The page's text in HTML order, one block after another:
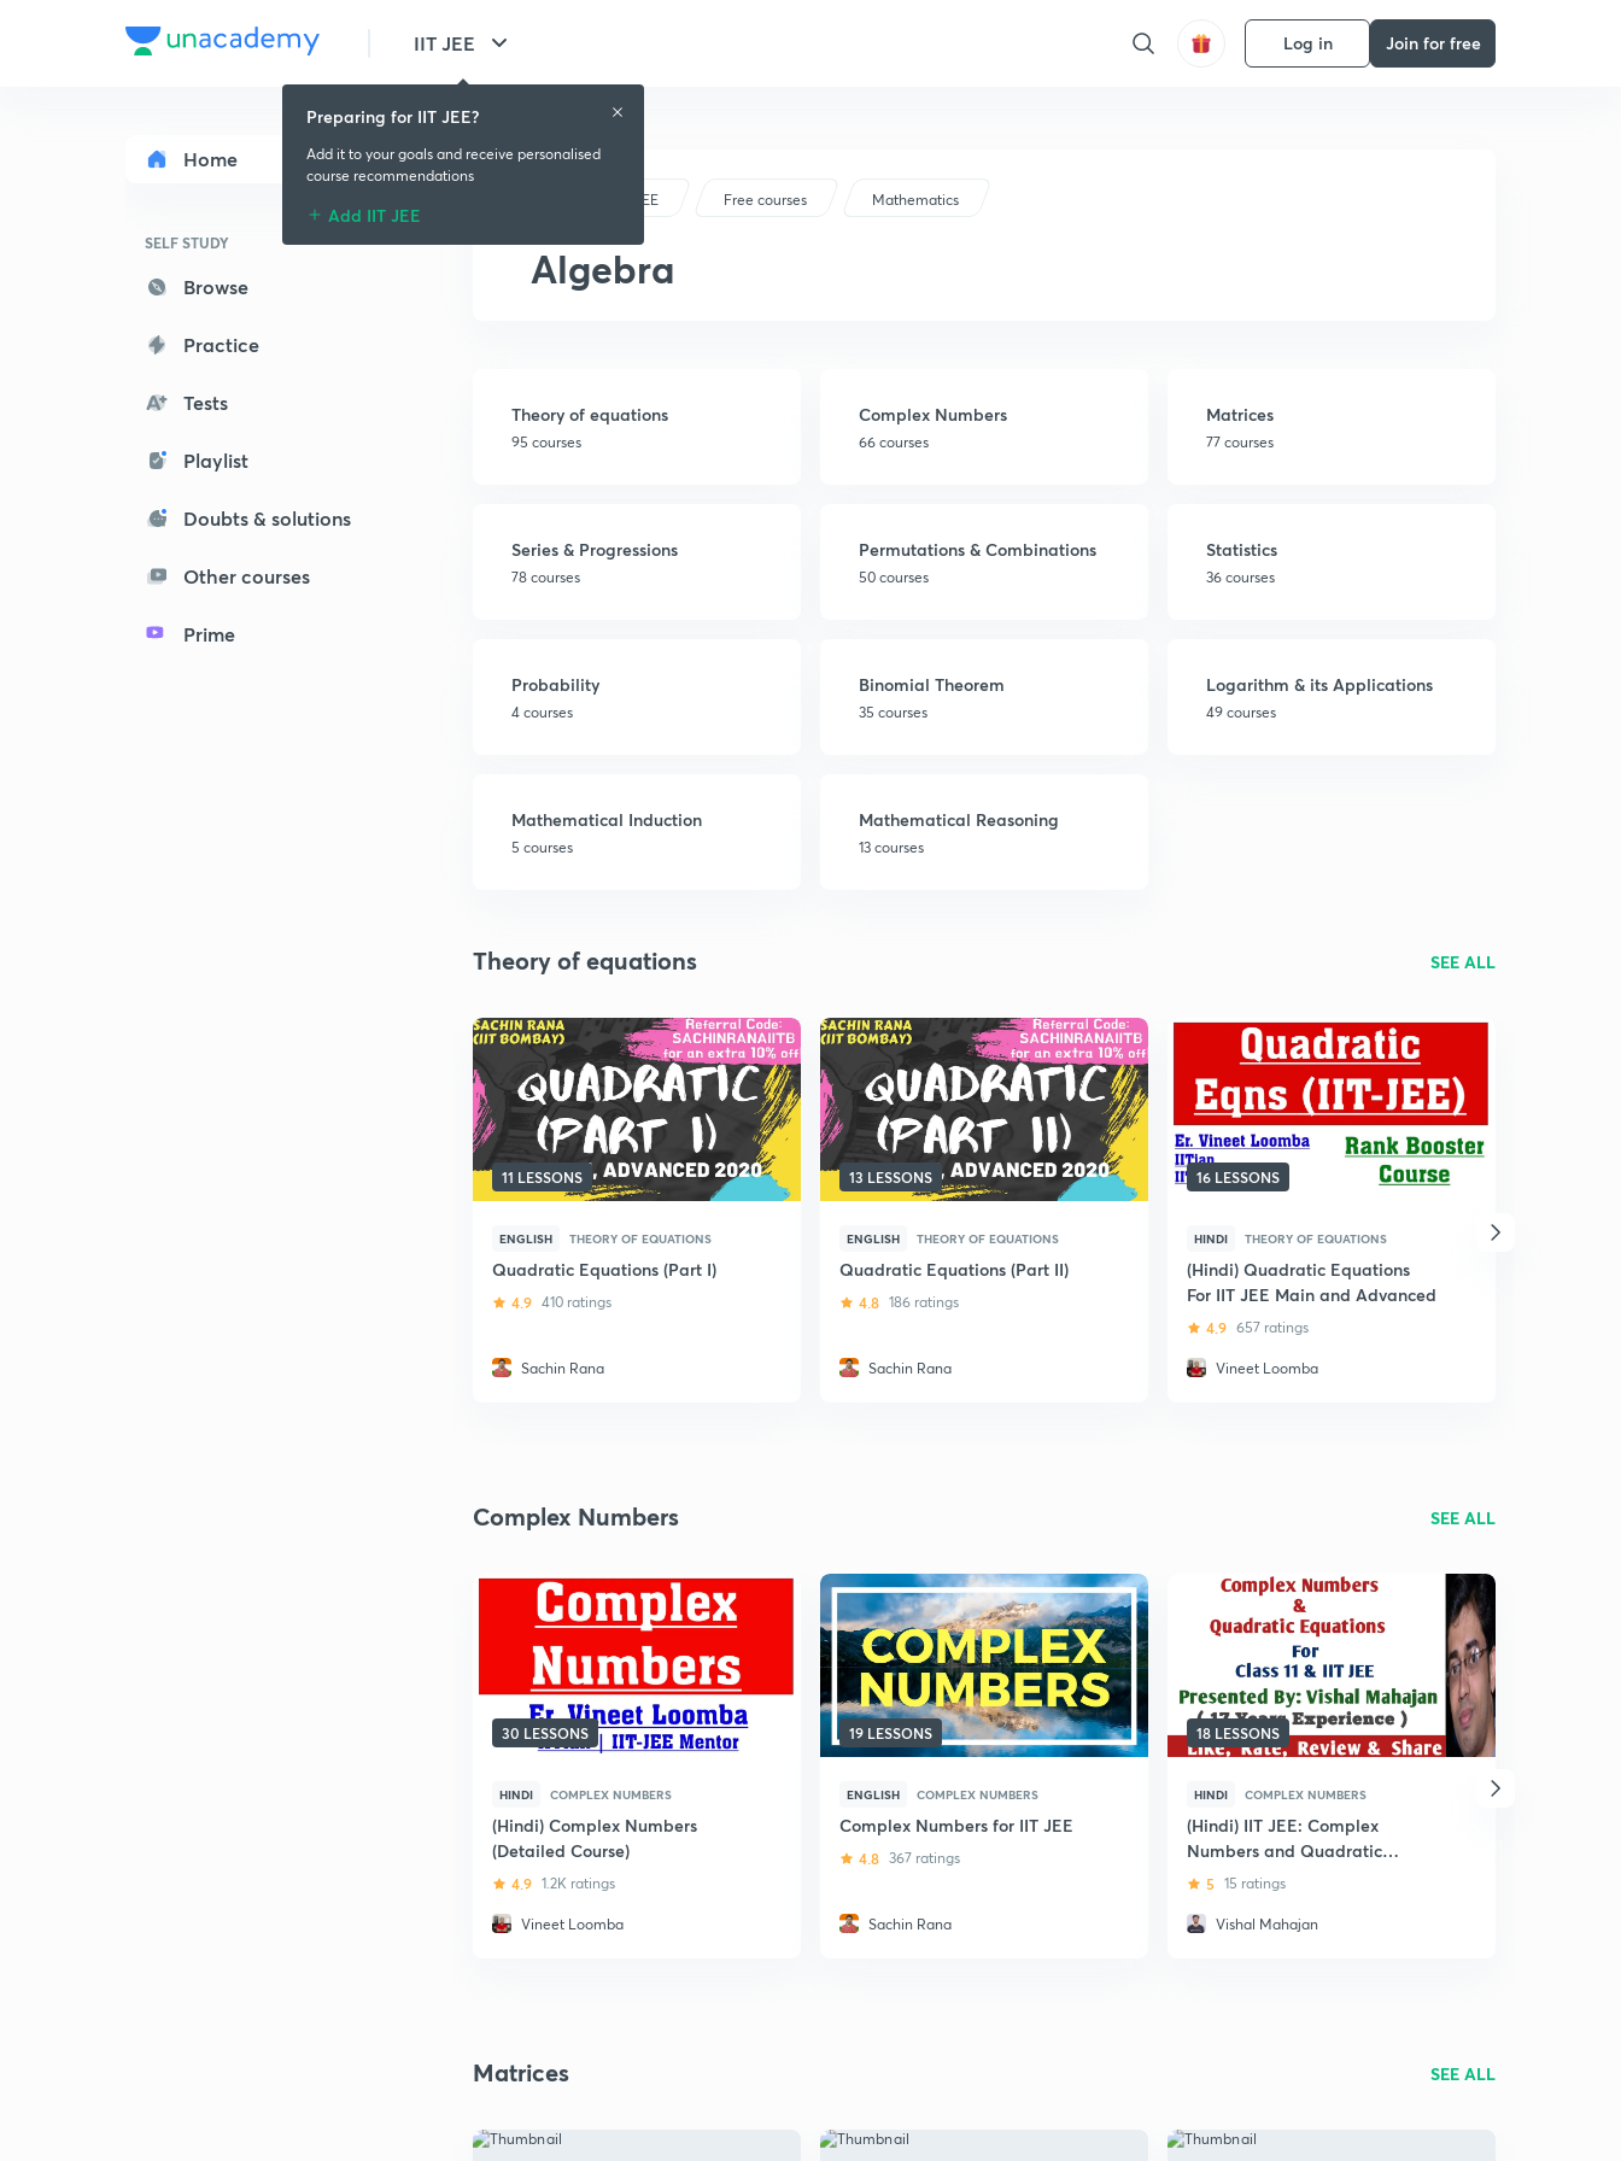
IIT JEE Log in Join for free
Home
SELF STUDY
Browse
Practice
Tests
Playlist
Doubts & solutions
Other courses
Prime
IIT JEE Free courses Mathematics
Algebra
Theory of equations
95 courses
Complex Numbers
66 courses
Matrices
77 courses
Series & Progressions
78 courses
Permutations & Combinations
50 courses
Statistics
36 courses
Probability
4 courses
Binomial Theorem
35 courses
Logarithm & its Applications
49 courses
Mathematical Induction
5 courses
Mathematical Reasoning
13 courses
Theory of equations SEE ALL
11 LESSONS
ENGLISH THEORY OF EQUATIONS
Quadratic Equations (Part I)
4.9 410 ratings
Sachin Rana
13 LESSONS
ENGLISH THEORY OF EQUATIONS
Quadratic Equations (Part II)
4.8 186 ratings
Sachin Rana
16 LESSONS
HINDI THEORY OF EQUATIONS
(Hindi) Quadratic Equations
For IIT JEE Main and Advanced
4.9 657 ratings
Vineet Loomba
Complex Numbers SEE ALL
30 LESSONS
HINDI COMPLEX NUMBERS
(Hindi) Complex Numbers
(Detailed Course)
4.9 1.2K ratings
Vineet Loomba
19 LESSONS
ENGLISH COMPLEX NUMBERS
Complex Numbers for IIT JEE
4.8 367 ratings
Sachin Rana
18 LESSONS
HINDI COMPLEX NUMBERS
(Hindi) IIT JEE: Complex
Numbers and Quadratic
Equations
5 15 ratings
Vishal Mahajan
Matrices SEE ALL
Preparing for IIT JEE?
Add it to your goals and receive personalised
course recommendations
Add IIT JEE